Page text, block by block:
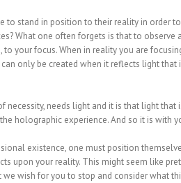
to stand in position to their reality in order
What one often forgets is that to
to your focus. When in reality you are
only be created when it reflects light that
necessity, needs light and it is that light that
holographic experience. And so it is with
existence, one must position
upon your reality. This might seem like
we wish for you to stop and consider what